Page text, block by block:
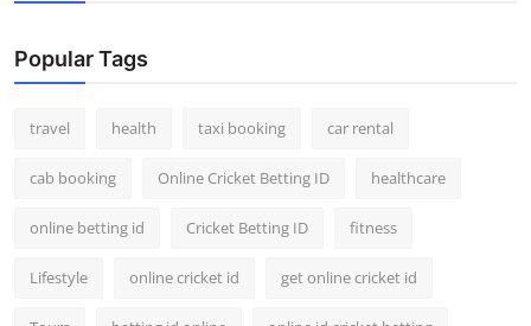
Popular Tags
travel health taxi booking car rental
cab booking Online Cricket Betting ID healthcare
online betting id Cricket Betting ID fitness
Lifestyle online cricket id get online cricket id